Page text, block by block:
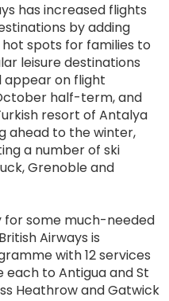
has increased flights
by adding
spots for families to
leisure destinations
appear on flight
half-term, and
resort of Antalya
ahead to the winter,
a number of ski
Grenoble and
for some much-needed
Airways is
with 12 services
each to Antigua and St
Heathrow and Gatwick